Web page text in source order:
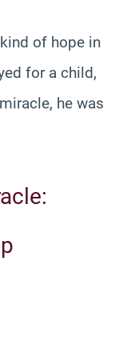
of hope in
for a child,
he was